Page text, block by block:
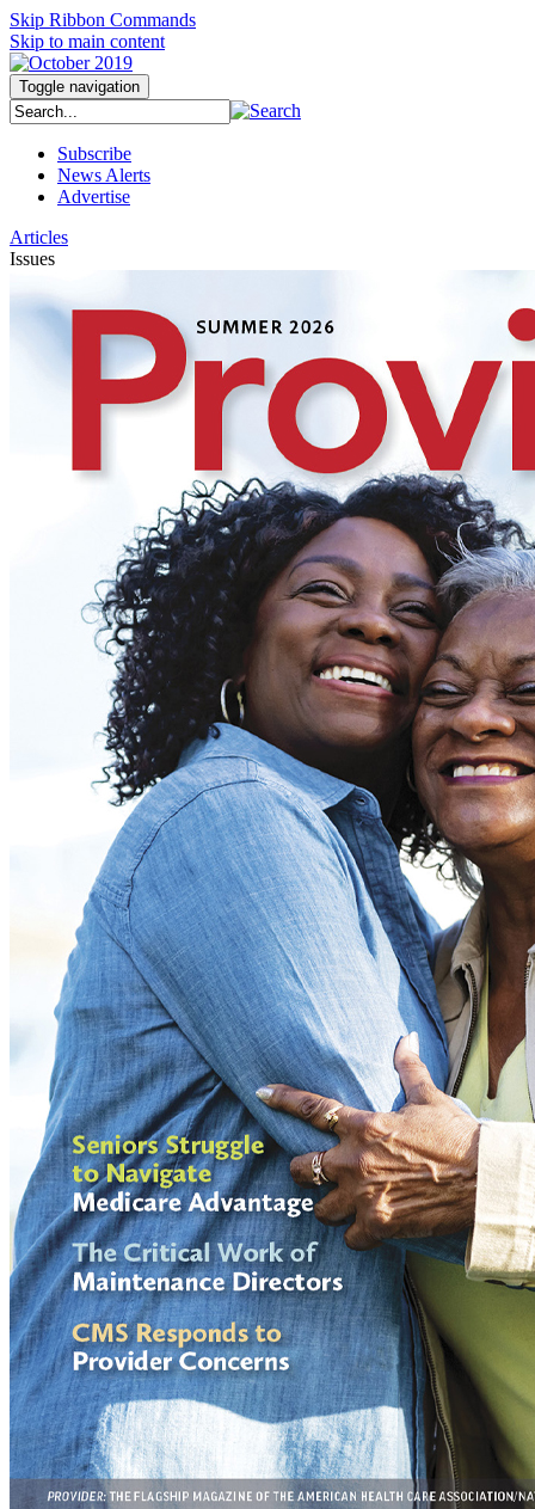
Skip Ribbon Commands
Skip to main content
Toggle navigation
Subscribe
News Alerts
Advertise
Articles
Issues